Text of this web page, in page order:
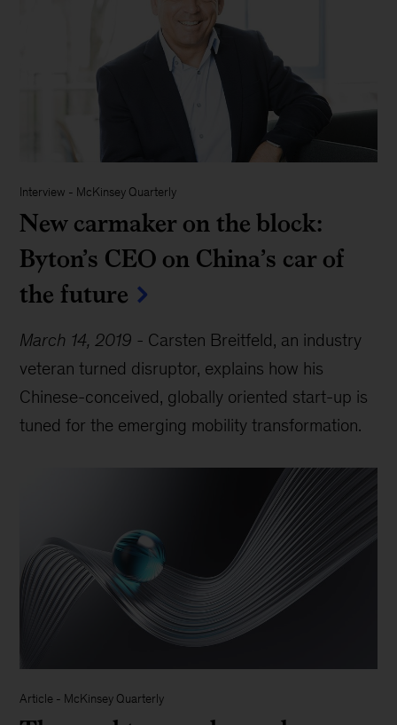
Interview - McKinsey Quarterly
New carmaker on the block:
Byton’s CEO on China’s car of
the future
March 14, 2019 - Carsten Breitfeld, an industry
veteran turned disruptor, explains how his
Chinese-conceived, globally oriented start-up is
tuned for the emerging mobility transformation.
Article - McKinsey Quarterly